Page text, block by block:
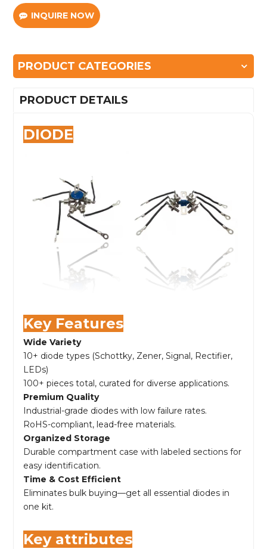
INQUIRE NOW
PRODUCT CATEGORIES
PRODUCT DETAILS
DIODE
Key Features
Wide Variety
10+ diode types (Schottky, Zener, Signal, Rectifier,
LEDs)
100+ pieces total, curated for diverse applications.
Premium Quality
Industrial-grade diodes with low failure rates.
RoHS-compliant, lead-free materials.
Organized Storage
Durable compartment case with labeled sections for
easy identification.
Time & Cost Efficient
Eliminates bulk buying—get all essential diodes in
one kit.
Key attributes